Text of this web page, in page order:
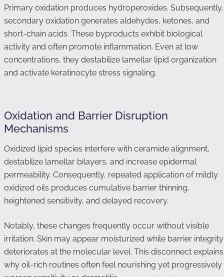
Primary oxidation produces hydroperoxides. Subsequently,
secondary oxidation generates aldehydes, ketones, and
short-chain acids. These byproducts exhibit biological
activity and often promote inflammation. Even at low
concentrations, they destabilize lamellar lipid organization
and activate keratinocyte stress signaling.
Oxidation and Barrier Disruption
Mechanisms
Oxidized lipid species interfere with ceramide alignment,
destabilize lamellar bilayers, and increase epidermal
permeability. Consequently, repeated application of mildly
oxidized oils produces cumulative barrier thinning,
heightened sensitivity, and delayed recovery.
Notably, these changes frequently occur without visible
irritation. Skin may appear moisturized while barrier integrity
deteriorates at the molecular level. This disconnect explains
why oil-rich routines often feel nourishing yet progressively